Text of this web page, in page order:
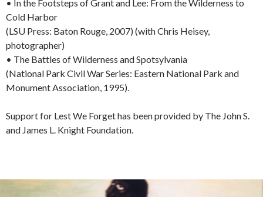
• In the Footsteps of Grant and Lee: From the Wilderness to
Cold Harbor
(LSU Press: Baton Rouge, 2007) (with Chris Heisey,
photographer)
• The Battles of Wilderness and Spotsylvania
(National Park Civil War Series: Eastern National Park and
Monument Association, 1995).
Support for Lest We Forget has been provided by The John S.
and James L. Knight Foundation.